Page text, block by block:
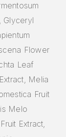
Glyceryl
Flower
Leaf
Melia
Fruit
Melo
Extract,